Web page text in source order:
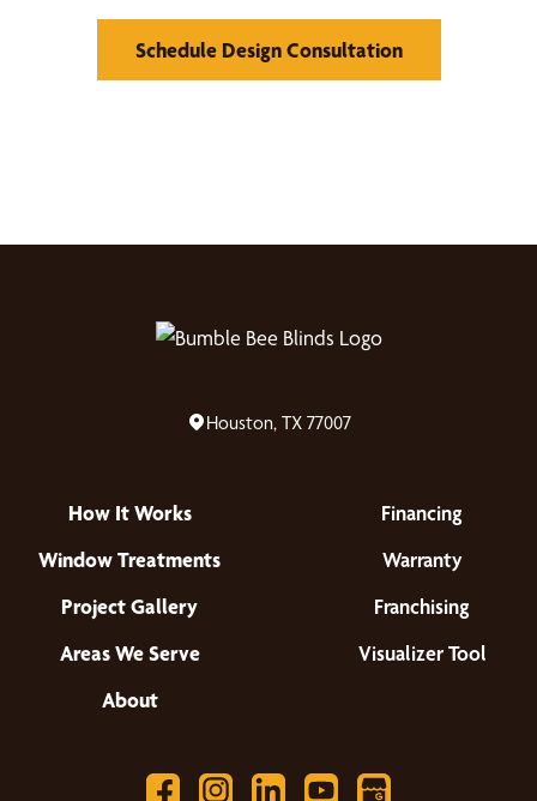
Schedule Design Consultation
Houston, TX 77007
How It Works
Window Treatments
Project Gallery
Areas We Serve
About
Financing
Warranty
Franchising
Visualizer Tool